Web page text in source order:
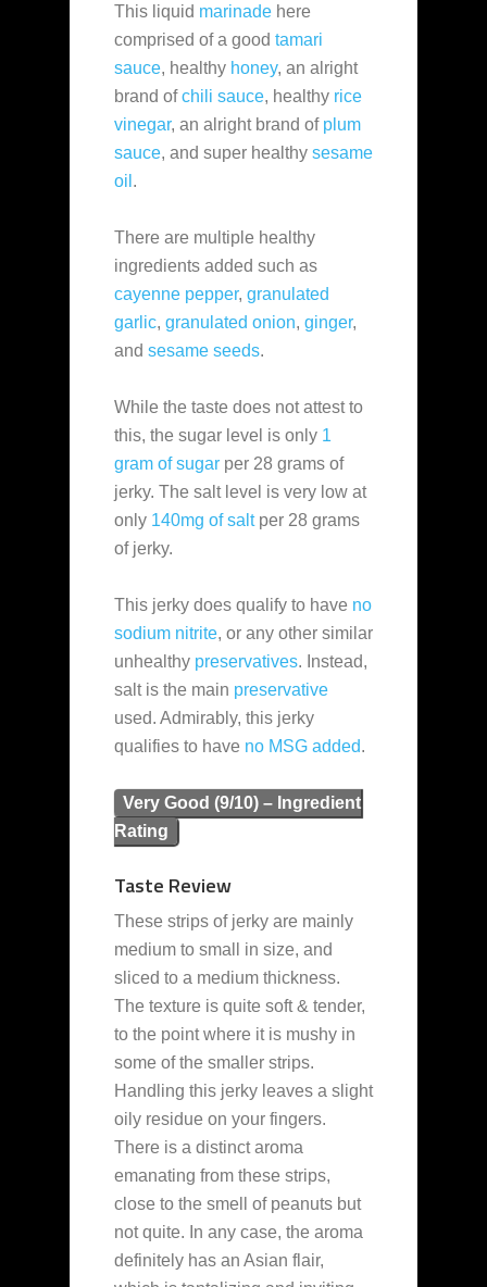
This liquid marinade here
comprised of a good tamari
sauce, healthy honey, an alright
brand ofchili sauce, healthy rice
vinegar, an alright brand of plum
sauce, and super healthy sesame
oil .
There are multiple healthy
ingredients added such as
cayenne pepper, granulated
garlic, granulated onion, ginger,
and sesame seeds.
While the taste does not attest to
this, the sugar level is only 1
gram of sugar per 28 grams of
jerky. The salt level is very low at
only 140mg of saltper 28 grams
of jerky.
This jerky does qualify to have no
sodium nitrite, or any other similar
unhealthy preservatives. Instead,
salt is the main preservative
used. Admirably, this jerky
qualifies to have no MSG added.
Very Good (9/10) – Ingredient
Rating
Taste Review
These strips of jerky are mainly
medium to small in size, and
sliced to a medium thickness.
The texture is quite soft & tender,
to the point where it is mushy in
some of the smaller strips.
Handling this jerky leaves a slight
oily residue on your fingers.
There is a distinct aroma
emanating from these strips,
close to the smell of peanuts but
not quite. In any case, the aroma
definitely has an Asian flair,